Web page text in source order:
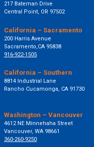
217 Bateman Drive
Central Point, OR 97502
California – Sacramento
200 Harris Avenue
Sacramento,CA 95838
916-922-1505
California – Southern
8814 Industrial Lane
Rancho Cucamonga, CA 91730
Washington – Vancouver
4612 NE Minnehaha Street
Vancouver, WA 98661
360-260-9250